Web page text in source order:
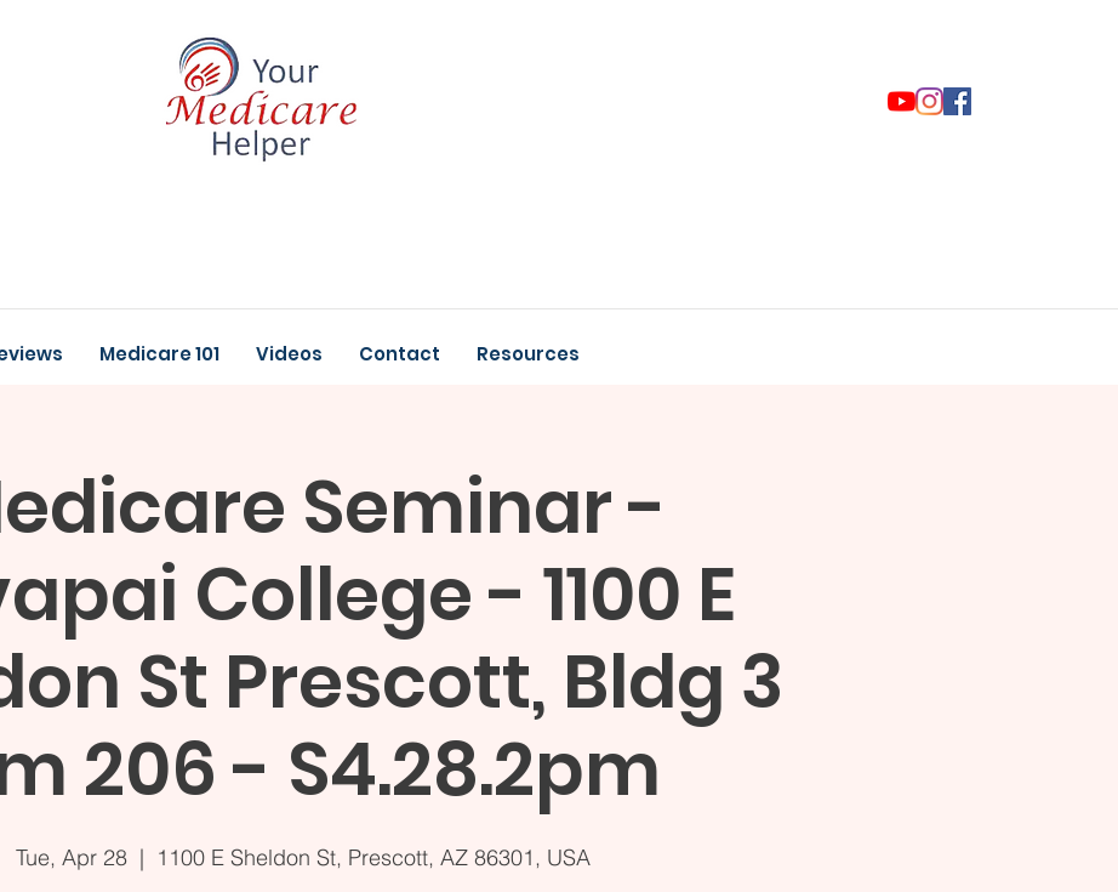
Medicare 101 Videos Contact Resources
Seminar -
College - 1100 E
St Prescott, Bldg 3
206 - S4.28.2pm
Tue, Apr 28
  |
1100 E Sheldon St, Prescott, AZ 86301, USA